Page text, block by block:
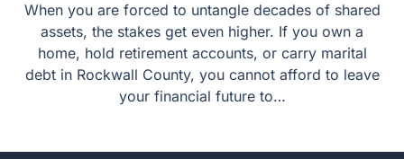
When you are forced to untangle decades of shared
assets, the stakes get even higher. If you own a
home, hold retirement accounts, or carry marital
debt in Rockwall County, you cannot afford to leave
your financial future to…